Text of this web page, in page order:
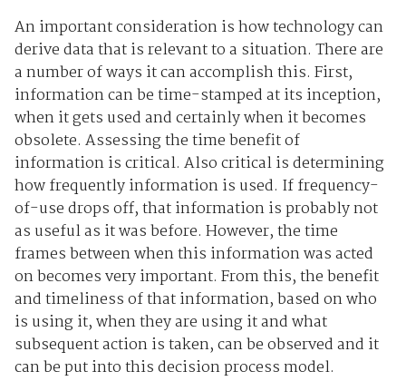
An important consideration is how technology can
derive data that is relevant to a situation. There are
a number of ways it can accomplish this. First,
information can be time-stamped at its inception,
when it gets used and certainly when it becomes
obsolete. Assessing the time benefit of
information is critical. Also critical is determining
how frequently information is used. If frequency-
of-use drops off, that information is probably not
as useful as it was before. However, the time
frames between when this information was acted
on becomes very important. From this, the benefit
and timeliness of that information, based on who
is using it, when they are using it and what
subsequent action is taken, can be observed and it
can be put into this decision process model.